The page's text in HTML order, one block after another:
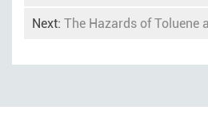
Next: The Hazards of Toluene